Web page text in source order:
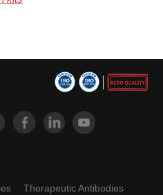
Therapeutic Antibodies